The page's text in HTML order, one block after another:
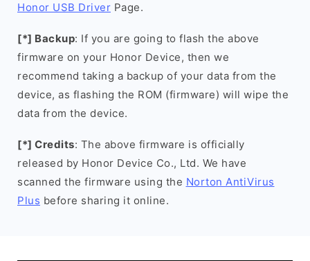
Honor USB Driver Page.
[*] Backup: If you are going to flash the above
firmware on your Honor Device, then we
recommend taking a backup of your data from the
device, as flashing the ROM (firmware) will wipe the
data from the device.
[*] Credits: The above firmware is officially
released by Honor Device Co., Ltd. We have
scanned the firmware using the Norton AntiVirus
Plus before sharing it online.